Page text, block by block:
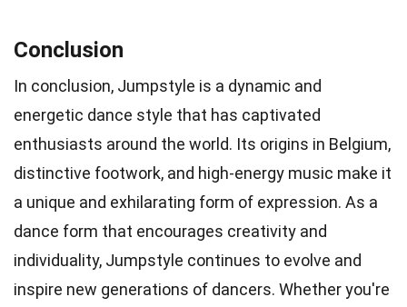
Conclusion
In conclusion, Jumpstyle is a dynamic and
energetic dance style that has captivated
enthusiasts around the world. Its origins in Belgium,
distinctive footwork, and high-energy music make it
a unique and exhilarating form of expression. As a
dance form that encourages creativity and
individuality, Jumpstyle continues to evolve and
inspire new generations of dancers. Whether you're